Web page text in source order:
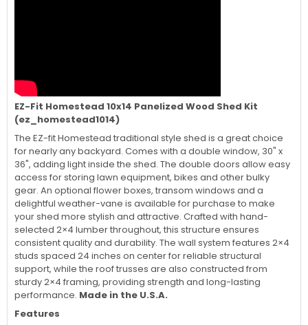
EZ-Fit Homestead 10x14 Panelized Wood Shed Kit
(ez_homestead1014)
The EZ-fit Homestead traditional style shed is a great choice
for nearly any backyard. Comes with a double window, 30" x
36", adding light inside the shed. The double doors allow easy
access for storing lawn equipment, bikes and other bulky
gear. An optional flower boxes, transom windows and a
delightful weather-vane is available for purchase to make
your shed more stylish and attractive. Crafted with hand-
selected 2×4 lumber throughout, this structure ensures
consistent quality and durability. The wall system features 2×4
studs spaced 24 inches on center for reliable structural
support, while the roof trusses are also constructed from
sturdy 2×4 framing, providing strength and long-lasting
performance. Made in the U.S.A.
Features